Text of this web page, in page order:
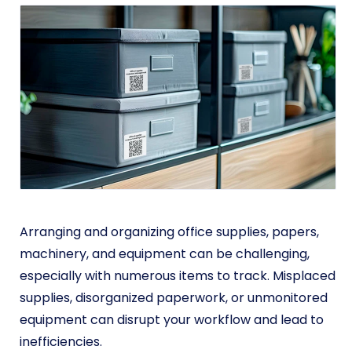
Arranging and organizing office supplies, papers,
machinery, and equipment can be challenging,
especially with numerous items to track. Misplaced
supplies, disorganized paperwork, or unmonitored
equipment can disrupt your workflow and lead to
inefficiencies.